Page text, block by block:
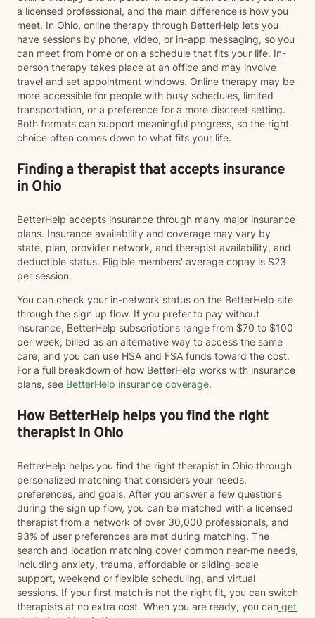
a licensed professional, and the main difference is how you
meet. In Ohio, online therapy through BetterHelp lets you
have sessions by phone, video, or in-app messaging, so you
can meet from home or on a schedule that fits your life. In-
person therapy takes place at an office and may involve
travel and set appointment windows. Online therapy may be
more accessible for people with busy schedules, limited
transportation, or a preference for a more discreet setting.
Both formats can support meaningful progress, so the right
choice often comes down to what fits your life.
Finding a therapist that accepts insurance
in Ohio
BetterHelp accepts insurance through many major insurance
plans. Insurance availability and coverage may vary by
state, plan, provider network, and therapist availability, and
deductible status. Eligible members' average copay is $23
per session.
You can check your in-network status on the BetterHelp site
through the sign up flow. If you prefer to pay without
insurance, BetterHelp subscriptions range from $70 to $100
per week, billed as an alternative way to access the same
care, and you can use HSA and FSA funds toward the cost.
For a full breakdown of how BetterHelp works with insurance
plans, see BetterHelp insurance coverage.
How BetterHelp helps you find the right
therapist in Ohio
BetterHelp helps you find the right therapist in Ohio through
personalized matching that considers your needs,
preferences, and goals. After you answer a few questions
during the sign up flow, you can be matched with a licensed
therapist from a network of over 30,000 professionals, and
93% of user preferences are met during matching. The
search and location matching cover common near-me needs,
including anxiety, trauma, affordable or sliding-scale
support, weekend or flexible scheduling, and virtual
sessions. If your first match is not the right fit, you can switch
therapists at no extra cost. When you are ready, you can get